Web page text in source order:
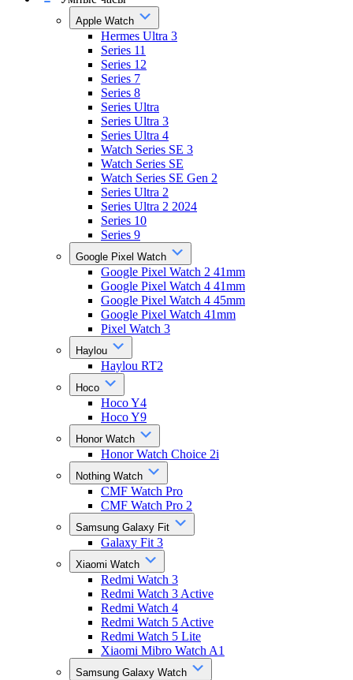
Apple Watch
Hermes Ultra 3
Series 11
Series 12
Series 7
Series 8
Series Ultra
Series Ultra 3
Series Ultra 4
Watch Series SE 3
Watch Series SE
Watch Series SE Gen 2
Series Ultra 2
Series Ultra 2 2024
Series 10
Series 9
Google Pixel Watch
Google Pixel Watch 2 41mm
Google Pixel Watch 4 41mm
Google Pixel Watch 4 45mm
Google Pixel Watch 41mm
Pixel Watch 3
Haylou
Haylou RT2
Hoco
Hoco Y4
Hoco Y9
Honor Watch
Honor Watch Choice 2i
Nothing Watch
CMF Watch Pro
CMF Watch Pro 2
Samsung Galaxy Fit
Galaxy Fit 3
Xiaomi Watch
Redmi Watch 3
Redmi Watch 3 Active
Redmi Watch 4
Redmi Watch 5 Active
Redmi Watch 5 Lite
Xiaomi Mibro Watch A1
Samsung Galaxy Watch